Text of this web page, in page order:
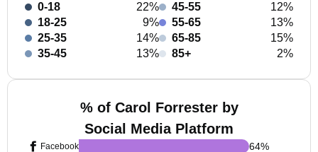
0-18
22%
18-25
9%
25-35
14%
35-45
13%
45-55
12%
55-65
13%
65-85
15%
85+
2%
% of Carol Forrester by
Social Media Platform
Facebook
64%